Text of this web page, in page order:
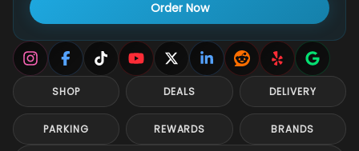
Order Now
SHOP DEALS DELIVERY
PARKING REWARDS BRANDS